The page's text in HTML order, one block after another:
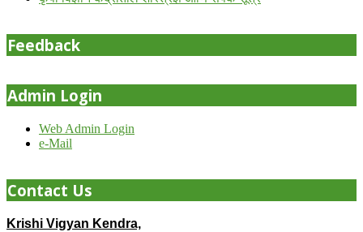
Feedback
Admin Login
Web Admin Login
e-Mail
Contact Us
Krishi Vigyan Kendra,